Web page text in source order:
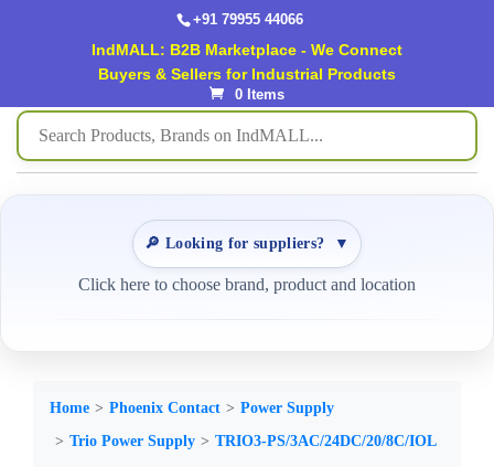
+91 79955 44066
IndMALL: B2B Marketplace - We Connect
Buyers & Sellers for Industrial Products
0 Items
🔎 Looking for suppliers? ▼
Click here to choose brand, product and location
Home Phoenix Contact
Power Supply
Trio Power Supply
TRIO3-PS/3AC/24DC/20/8C/IOL